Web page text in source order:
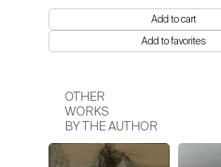
Add to cart
Add to favorites
OTHER
WORKS
BY THE AUTHOR